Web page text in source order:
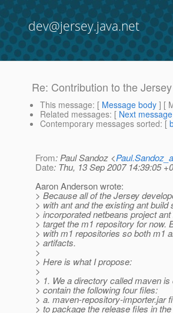
dev@jersey.java.net
Re: Contribution to the
This message: [ Message body ] [
Related messages: [ Next message
Contemporary messages sorted: [
From: Paul Sandoz <
Date: Thu, 13 Sep 2007 14:39:05
Aaron Anderson wrote:
> Because all of the Jersey
> with ant and the existing ant
> incorporated netbeans project
> target the m1 repository for
> with m1 repositories so both m1
> artifacts.
>
> Here is what I propose:
>
> 1. We a directory called maven
> contain the following four files:
> a. maven-repository-importer.jar
> to package the release files in